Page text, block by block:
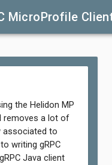
MicroProfile
the Helidon MP
removes a lot of
associated to
writing gRPC
Java client